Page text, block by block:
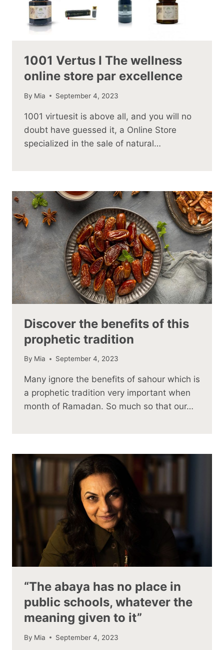
1001 Vertus I The wellness
online store par excellence
By Mia September 4, 2023
1001 virtuesit is above all, and you will no
doubt have guessed it, a Online Store
specialized in the sale of natural…
Discover the benefits of this
prophetic tradition
By Mia September 4, 2023
Many ignore the benefits of sahour which is
a prophetic tradition very important when
month of Ramadan. So much so that our…
“The abaya has no place in
public schools, whatever the
meaning given to it”
By Mia September 4, 2023